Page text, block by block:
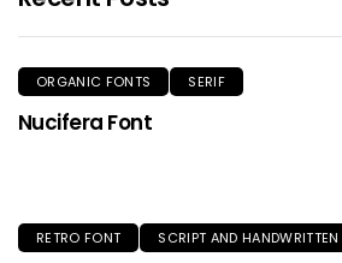
ORGANIC FONTS SERIF
Nucifera Font
RETRO FONT SCRIPT AND HANDWRITTEN